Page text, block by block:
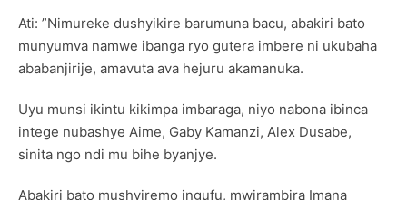
Ati: ”Nimureke dushyikire barumuna bacu, abakiri bato
munyumva namwe ibanga ryo gutera imbere ni ukubaha
ababanjirije, amavuta ava hejuru akamanuka.
Uyu munsi ikintu kikimpa imbaraga, niyo nabona ibinca
intege nubashye Aime, Gaby Kamanzi, Alex Dusabe,
sinita ngo ndi mu bihe byanjye.
Abakiri bato mushyiremo ingufu, mwirambira Imana